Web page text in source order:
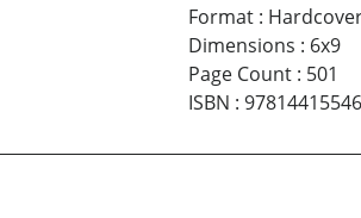
Format:
Dimensions : 6x9
Page Count: 501
ISBN :